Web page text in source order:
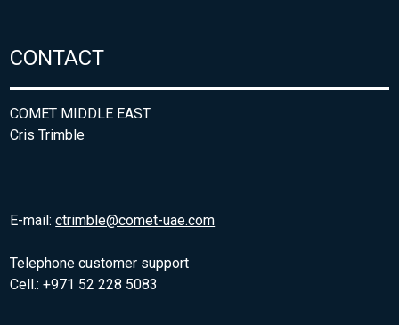
CONTACT
COMET MIDDLE EAST
Cris Trimble
E-mail:ctrimble@comet-uae.com
Telephone customer support
Cell.: +971 52 228 5083